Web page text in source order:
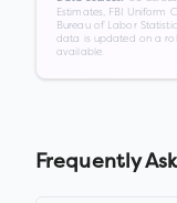
Estimates, FBI Uniform
Bureau of Labor
data is updated on a
available.
Frequently